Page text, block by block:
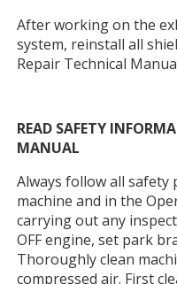
After working on the
system, reinstall all
Repair Technical
READ SAFETY
MANUAL
Always follow all safety
machine and in the
carrying out any
OFF engine, set park
Thoroughly clean
compressed air. First